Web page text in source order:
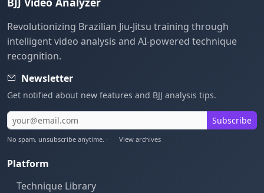
Revolutionizing Brazilian Jiu-Jitsu training through
intelligent video analysis and AI-powered technique
recognition.
Newsletter
Get notified about new features and BJJ analysis tips.
Subscribe
No spam, unsubscribe anytime. · View archives
Platform
Technique Library